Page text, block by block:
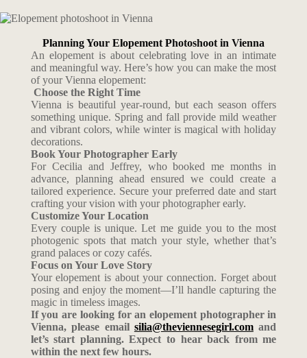
Planning Your Elopement Photoshoot in Vienna
An elopement is about celebrating love in an intimate
and meaningful way. Here’s how you can make the most
of your Vienna elopement:
Choose the Right Time
Vienna is beautiful year-round, but each season offers
something unique. Spring and fall provide mild weather
and vibrant colors, while winter is magical with holiday
decorations.
Book Your Photographer Early
For Cecilia and Jeffrey, who booked me months in
advance, planning ahead ensured we could create a
tailored experience. Secure your preferred date and start
crafting your vision with your photographer early.
Customize Your Location
Every couple is unique. Let me guide you to the most
photogenic spots that match your style, whether that’s
grand palaces or cozy cafés.
Focus on Your Love Story
Your elopement is about your connection. Forget about
posing and enjoy the moment—I’ll handle capturing the
magic in timeless images.
If you are looking for an elopement photographer in
Vienna, please email silia@theviennesegirl.comand
let’s start planning. Expect to hear back from me
within the next few hours.